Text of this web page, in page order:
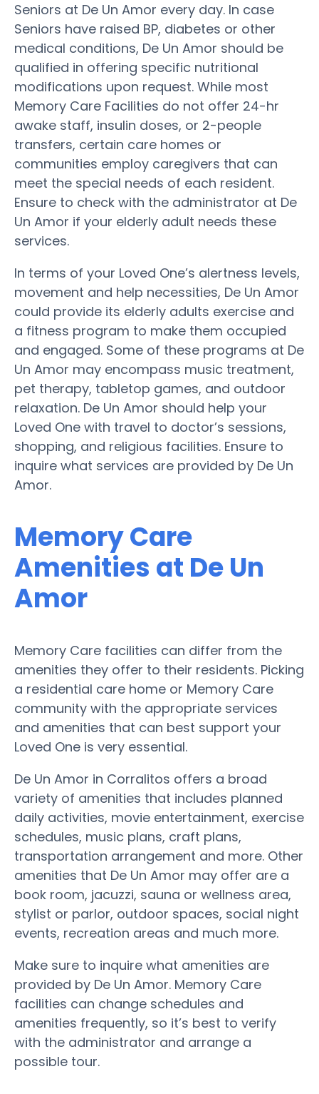
Seniors at De Un Amor every day. In case
Seniors have raised BP, diabetes or other
medical conditions, De Un Amor should be
qualified in offering specific nutritional
modifications upon request. While most
Memory Care Facilities do not offer 24-hr
awake staff, insulin doses, or 2-people
transfers, certain care homes or
communities employ caregivers that can
meet the special needs of each resident.
Ensure to check with the administrator at De
Un Amor if your elderly adult needs these
services.
In terms of your Loved One’s alertness levels,
movement and help necessities, De Un Amor
could provide its elderly adults exercise and
a fitness program to make them occupied
and engaged. Some of these programs at De
Un Amor may encompass music treatment,
pet therapy, tabletop games, and outdoor
relaxation. De Un Amor should help your
Loved One with travel to doctor’s sessions,
shopping, and religious facilities. Ensure to
inquire what services are provided by De Un
Amor.
Memory Care
Amenities at De Un
Amor
Memory Care facilities can differ from the
amenities they offer to their residents. Picking
a residential care home or Memory Care
community with the appropriate services
and amenities that can best support your
Loved One is very essential.
De Un Amor in Corralitos offers a broad
variety of amenities that includes planned
daily activities, movie entertainment, exercise
schedules, music plans, craft plans,
transportation arrangement and more. Other
amenities that De Un Amor may offer are a
book room, jacuzzi, sauna or wellness area,
stylist or parlor, outdoor spaces, social night
events, recreation areas and much more.
Make sure to inquire what amenities are
provided by De Un Amor. Memory Care
facilities can change schedules and
amenities frequently, so it’s best to verify
with the administrator and arrange a
possible tour.